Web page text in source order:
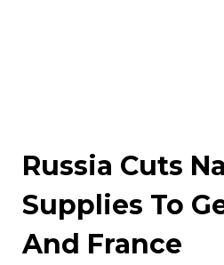
Russia Cuts
Supplies To
And France